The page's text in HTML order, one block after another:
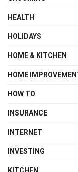
HEALTH
HOLIDAYS
HOME & KITCHEN
HOME
HOW TO
INSURANCE
INTERNET
INVESTING
KITCHEN